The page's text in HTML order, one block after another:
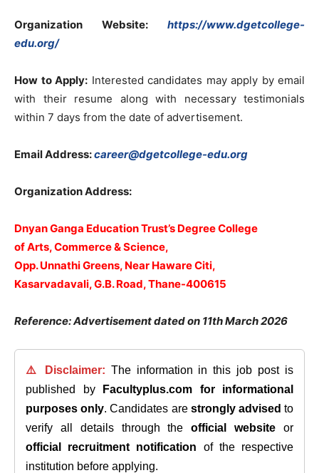
Organization Website: https://www.dgetcollege-
edu.org/
How to Apply: Interested candidates may apply by email
with their resume along with necessary testimonials
within 7 days from the date of advertisement.
Email Address:career@dgetcollege-edu.org
Organization Address:
Dnyan Ganga Education Trust’s Degree College
of Arts, Commerce & Science,
Opp. Unnathi Greens, Near Haware Citi,
Kasarvadavali, G.B. Road, Thane-400615
Reference: Advertisement dated on 11th March 2026
⚠️ Disclaimer: The information in this job post is
published by
Facultyplus.com
for informational
purposes only. Candidates are strongly advised to
verify all details through theofficial website or
official recruitment notification of the respective
institution before applying.